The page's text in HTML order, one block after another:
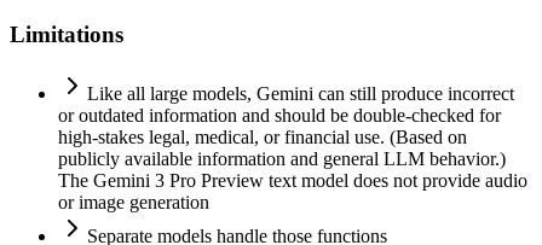
Limitations
Like all large models, Gemini can still produce incorrect
or outdated information and should be double-checked for
high-stakes legal, medical, or financial use. (Based on
publicly available information and general LLM behavior.)
The Gemini 3 Pro Preview text model does not provide audio
or image generation
Separate models handle those functions